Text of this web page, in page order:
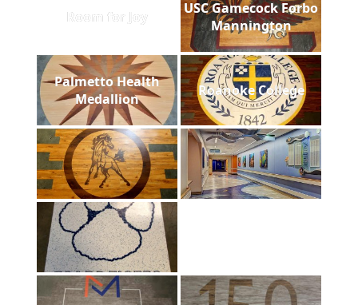
Room for Joy
USC Gamecock Forbo
Mannington
Palmetto Health
Medallion
Roanoke College